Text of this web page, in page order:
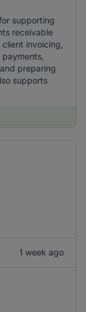
supporting
receivable
invoicing,
preparing
supports
1 week ago